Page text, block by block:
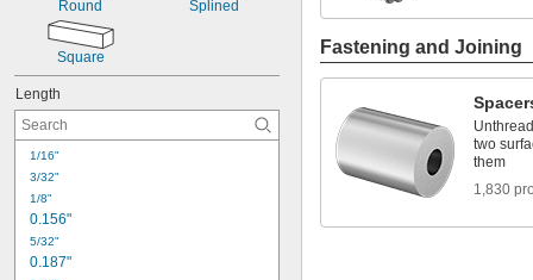
Round Splined
Square
Length
1/16"
3/32"
1/8"
0.156"
5/32"
0.187"
Fastening and Joining
two
them
1,830